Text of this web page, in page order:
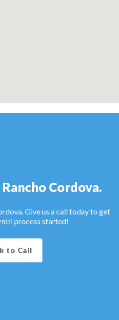
Cordova.
Give us a call today to get
process started!
to Call